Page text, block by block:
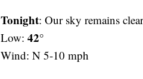
Tonight: Our sky remains
Low: 42°
Wind: N 5-10 mph